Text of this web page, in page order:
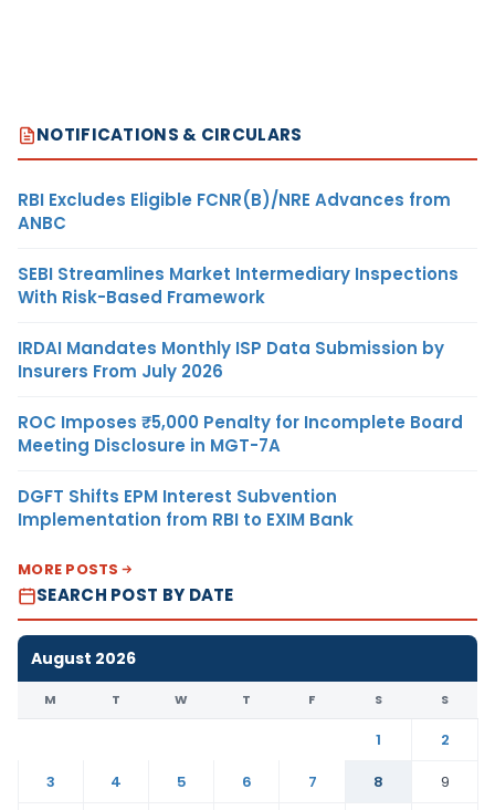
NOTIFICATIONS & CIRCULARS
RBI Excludes Eligible FCNR(B)/NRE Advances from
ANBC
SEBI Streamlines Market Intermediary Inspections
With Risk-Based Framework
IRDAI Mandates Monthly ISP Data Submission by
Insurers From July 2026
ROC Imposes ₹5,000 Penalty for Incomplete Board
Meeting Disclosure in MGT-7A
DGFT Shifts EPM Interest Subvention
Implementation from RBI to EXIM Bank
MORE POSTS
SEARCH POST BY DATE
August 2026
M T W T F S S
1
2
3
4 5 6 7 8
9